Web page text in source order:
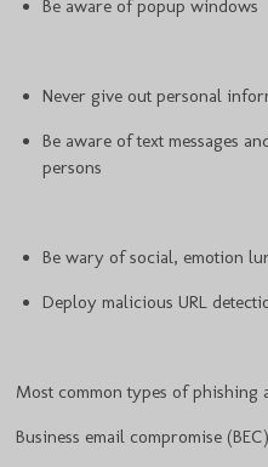
Be aware of popup windows
Never give out personal
Be aware of text messages
persons
Be wary of social, emotion
Deploy malicious URL
Most common types of phishing
Business email compromise (BEC)